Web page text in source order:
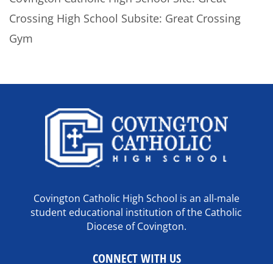
Crossing High School Subsite: Great Crossing
Gym
Covington Catholic High School is an all-male
student educational institution of the Catholic
Diocese of Covington.
CONNECT WITH US